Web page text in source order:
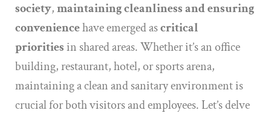
society,maintaining cleanliness and ensuring
conveniencehave emerged ascritical
prioritiesin shared areas. Whether it’s an office
building, restaurant, hotel, or sports arena,
maintaining a clean and sanitary environment is
crucial for both visitors and employees. Let’s delve